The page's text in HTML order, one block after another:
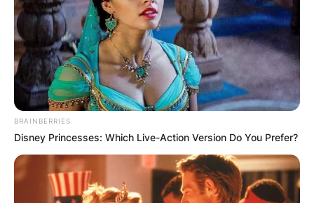
Црна Гора
BRAINBERRIES
Disney Princesses: Which Live-Action Version Do You Prefer?